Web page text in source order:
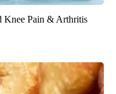
Knee Pain & Arthritis